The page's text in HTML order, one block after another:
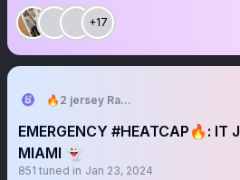
+17
🔥2 jersey Ray🔥
EMERGENCY #HEATCAP🔥: IT
MIAMI 👻
851 tuned in Jan 23, 2024